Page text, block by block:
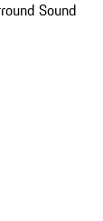
Sound